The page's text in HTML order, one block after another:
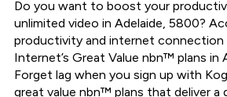
Do you want to boost your
unlimited video in Adelaide, 5800?
productivity and internet connection
Internet’s Great Value nbn™ plans in
Forget lag when you sign up with
great value nbn™ plans that deliver a